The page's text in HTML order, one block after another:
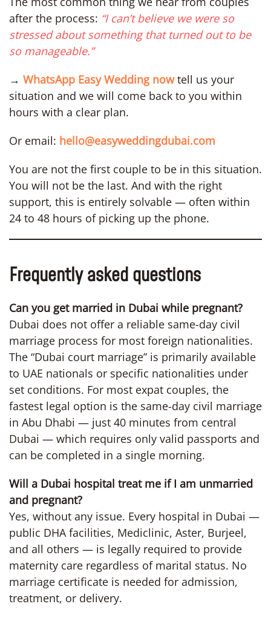
after the process: “I can’t believe we were so
stressed about something that turned out to be
so manageable.”
→ WhatsApp Easy Wedding nowtell us your
situation and we will come back to you within
hours with a clear plan.
Or email: hello@easyweddingdubai.com
You are not the first couple to be in this situation.
You will not be the last. And with the right
support, this is entirely solvable — often within
24 to 48 hours of picking up the phone.
Frequently asked questions
Can you get married in Dubai while pregnant?
Dubai does not offer a reliable same-day civil
marriage process for most foreign nationalities.
The “Dubai court marriage” is primarily available
to UAE nationals or specific nationalities under
set conditions. For most expat couples, the
fastest legal option is the same-day civil marriage
in Abu Dhabi — just 40 minutes from central
Dubai — which requires only valid passports and
can be completed in a single morning.
Will a Dubai hospital treat me if I am unmarried
and pregnant?
Yes, without any issue. Every hospital in Dubai —
public DHA facilities, Mediclinic, Aster, Burjeel,
and all others — is legally required to provide
maternity care regardless of marital status. No
marriage certificate is needed for admission,
treatment, or delivery.